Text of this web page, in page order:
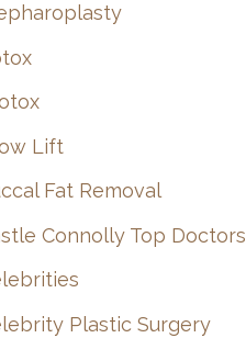
Lift
Fat Removal
Connolly Top Doctors
Plastic Surgery